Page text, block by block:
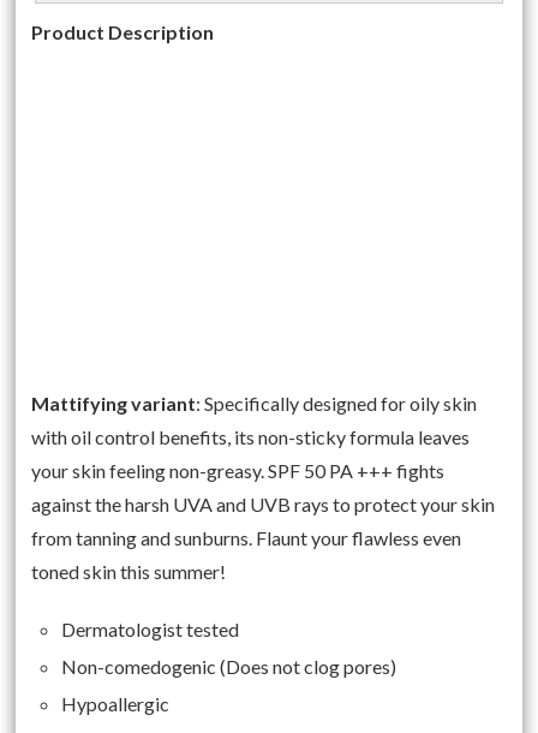
Product Description
Mattifying variant: Specifically designed for oily skin
with oil control benefits, its non-sticky formula leaves
your skin feeling non-greasy. SPF 50 PA +++ fights
against the harsh UVA and UVB rays to protect your skin
from tanning and sunburns. Flaunt your flawless even
toned skin this summer!
Dermatologist tested
Non-comedogenic (Does not clog pores)
Hypoallergic